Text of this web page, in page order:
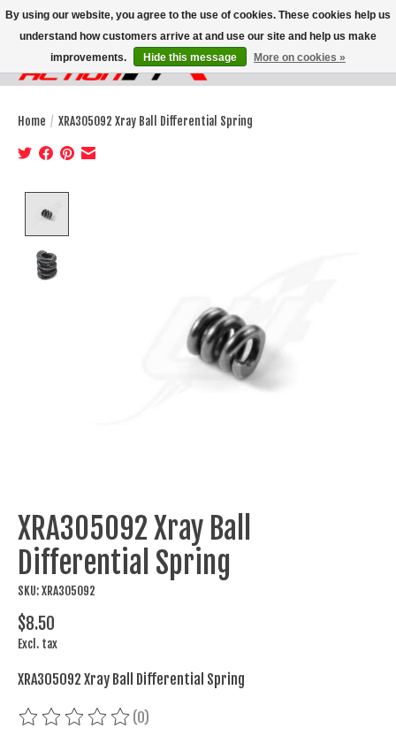
Wish List
Cart
Home / XRA305092 Xray Ball Differential Spring
XRA305092 Xray Ball
Differential Spring
SKU: XRA305092
$8.50
Excl. tax
XRA305092 Xray Ball Differential Spring
The rating of this product is
(0)
By using our website, you agree to the use of cookies. These cookies help us
understand how customers arrive at and use our site and help us make
improvements.
Hide this message More on cookies »